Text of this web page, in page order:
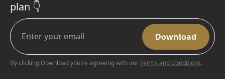
plan 👇
By clicking Download you're agreeing with ourTerms and Conditions.